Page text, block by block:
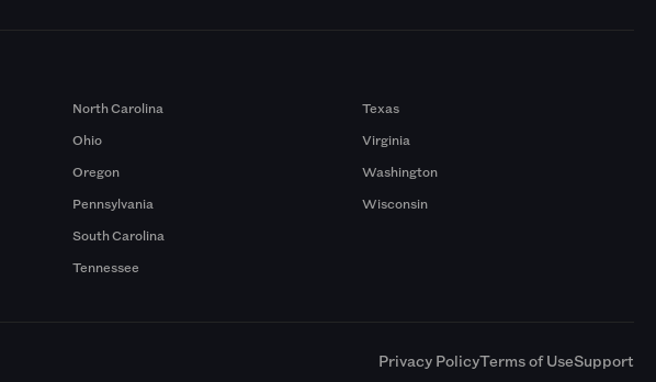
North Carolina
Ohio
Oregon
Pennsylvania
South Carolina
Tennessee
Texas
Virginia
Washington
Wisconsin
Privacy PolicyTerms of UseSupport